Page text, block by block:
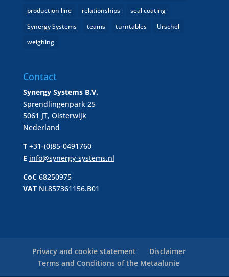
production line
relationships
seal coating
Synergy Systems
teams turntables
Urschel
weighing
Contact
Synergy Systems B.V.
Sprendlingenpark 25
5061 JT, Oisterwijk
Nederland
T+31-(0)85-0491760
E info@synergy-systems.nl
CoC 68250975
VAT NL857361156.B01
Privacy and cookie statement
Disclaimer
Terms and Conditions of the Metaalunie